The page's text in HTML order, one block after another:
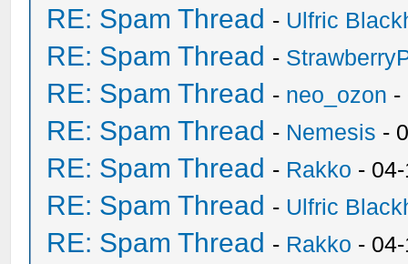
RE: Spam Thread - Ulfric
RE: Spam Thread -
RE: Spam Thread - neo_ozon -
RE: Spam Thread - Nemesis -
RE: Spam Thread - Rakko -
RE: Spam Thread - Ulfric
RE: Spam Thread - Rakko -